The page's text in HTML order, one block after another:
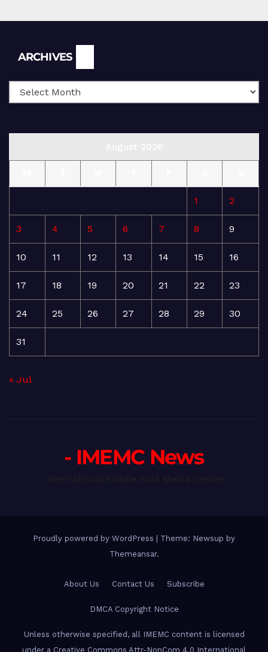
ARCHIVES
1 2
3 4 5 6 7 8 9
10 11 12 13 14 15 16
17 18 19 20 21 22 23
24 25 26 27 28 29 30
31
« Jul
- IMEMC News
Proudly powered by WordPress
Theme: Newsup by
Themeansar.
About Us Contact Us Subscribe
DMCA Copyright Notice
Unless otherwise specified, all IMEMC content is licensed
under a Creative Commons Attr-NonCom 4.0 International